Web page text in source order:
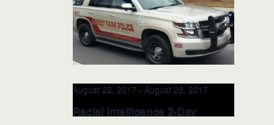
SCALE Regional Training Facility
17706 Valley View Drive Jordan, Jordan,
MN, United States
Racial Intelligence 2-Day
August 22, 2017 - August 23, 2017